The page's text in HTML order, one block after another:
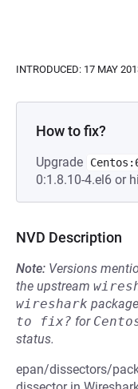
INTRODUCED: 17 MAY
How to fix?
Upgrade
0:1.8.10-4.el6 or
NVD Description
Note: Versions
the upstream
wireshark
to fix? for
status.
epan/dissectors/